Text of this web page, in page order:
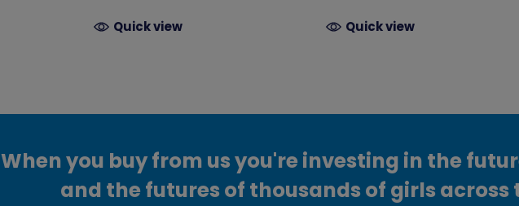
Quick view Quick view
When you buy from us you're investing in the
and the futures of thousands of girls across